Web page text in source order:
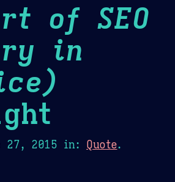
of SEO
in
27, 2015 in: Quote.